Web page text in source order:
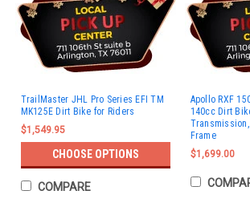
TrailMaster JHL Pro Series EFI TM
MK125E Dirt Bike for Riders
$1,549.95
CHOOSE OPTIONS
COMPARE
Apollo RXF
140cc Dirt
Frame
$1,699.00